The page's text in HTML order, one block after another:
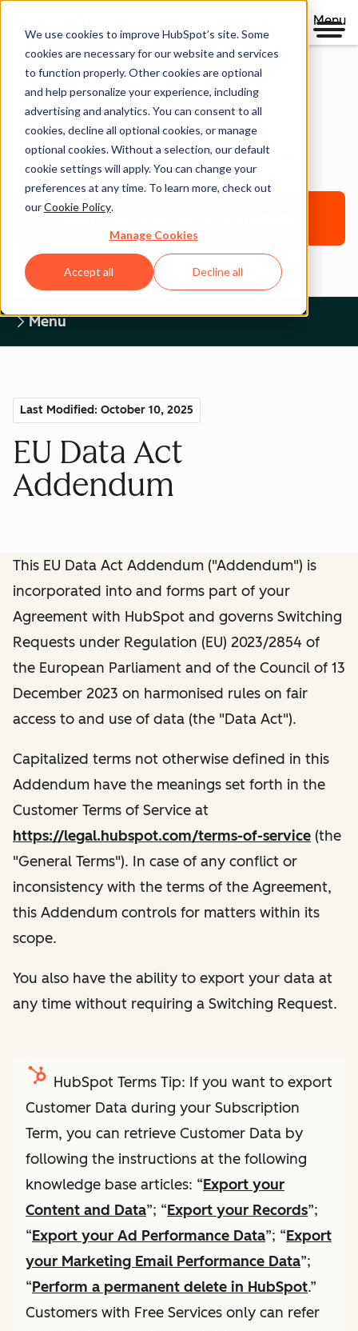
We use cookies to improve HubSpot’s site. Some
cookies are necessary for our website and services
to function properly. Other cookies are optional
and help personalize your experience, including
advertising and analytics. You can consent to all
cookies, decline all optional cookies, or manage
optional cookies. Without a selection, our default
cookie settings will apply. You can change your
preferences at any time. To learn more, check out
ourCookie Policy.
Manage Cookies
Accept all Decline all
Menu
Legal Center
EU DATA ACT ADDENDUM
Return to Legal Center Homepage
Menu
Last Modified: October 10, 2025
EU Data Act
Addendum
This EU Data Act Addendum ("Addendum") is
incorporated into and forms part of your
Agreement with HubSpot and governs Switching
Requests under Regulation (EU) 2023/2854 of
the European Parliament and of the Council of 13
December 2023 on harmonised rules on fair
access to and use of data (the "Data Act").
Capitalized terms not otherwise defined in this
Addendum have the meanings set forth in the
Customer Terms of Service at
https://legal.hubspot.com/terms-of-service (the
"General Terms"). In case of any conflict or
inconsistency with the terms of the Agreement,
this Addendum controls for matters within its
scope.
You also have the ability to export your data at
any time without requiring a Switching Request.
HubSpot Terms Tip: If you want to export
Customer Data during your Subscription
Term, you can retrieve Customer Data by
following the instructions at the following
knowledge base articles: “Export your
Content and Data”; “Export your Records”;
“Export your Ad Performance Data”; “Export
your Marketing Email Performance Data”;
“Perform a permanent delete in HubSpot.”
Customers with Free Services only can refer